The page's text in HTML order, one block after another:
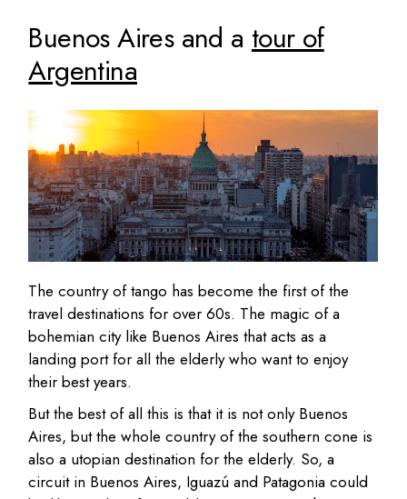
Buenos Aires and a tour of
Argentina
The country of tango has become the first of the
travel destinations for over 60s. The magic of a
bohemian city like Buenos Aires that acts as a
landing port for all the elderly who want to enjoy
their best years.
But the best of all this is that it is not only Buenos
Aires, but the whole country of the southern cone is
also a utopian destination for the elderly. So, a
circuit in Buenos Aires, Iguazú and Patagonia could